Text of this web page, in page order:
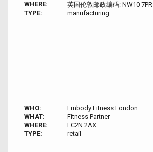
WHERE:
英国伦敦邮政编码: NW10 7PR
TYPE:
manufacturing
WHO:
Embody Fitness London
WHAT:
Fitness Partner
WHERE:
EC2N 2AX
TYPE:
retail